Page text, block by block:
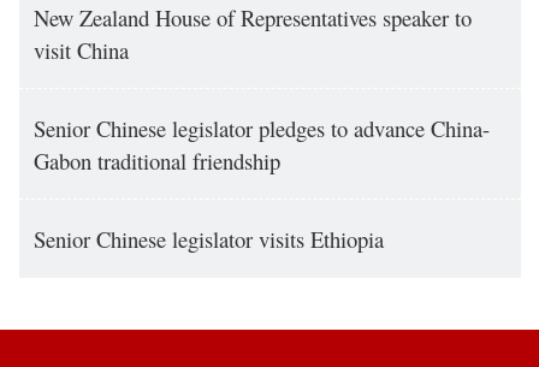
New Zealand House of Representatives speaker to
visit China
Senior Chinese legislator pledges to advance China-
Gabon traditional friendship
Senior Chinese legislator visits Ethiopia